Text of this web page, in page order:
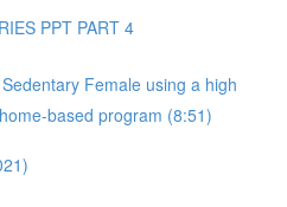
PPT PART 4
Female using a high
based program (8:51)